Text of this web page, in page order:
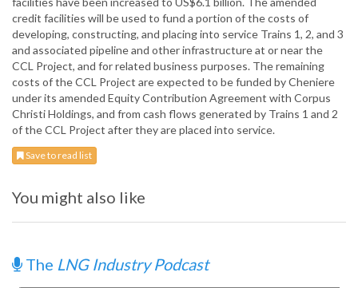
credit facilities will be used to fund a portion of the costs of
developing, constructing, and placing into service Trains 1, 2, and 3
and associated pipeline and other infrastructure at or near the
CCL Project, and for related business purposes. The remaining
costs of the CCL Project are expected to be funded by Cheniere
under its amended Equity Contribution Agreement with Corpus
Christi Holdings, and from cash flows generated by Trains 1 and 2
of the CCL Project after they are placed into service.
Save to read list
You might also like
The LNG Industry Podcast